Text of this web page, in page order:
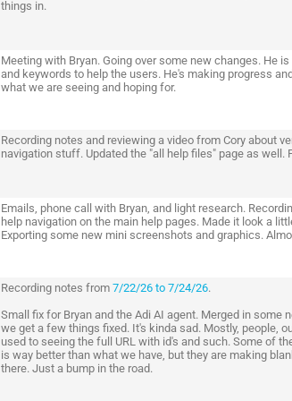
things in.
Meeting with Bryan. Going over some new changes. He
and keywords to help the users. He's making progress
what we are seeing and hoping for.
Recording notes and reviewing a video from Cory about
navigation stuff. Updated the "all help files" page as
Emails, phone call with Bryan, and light research.
help navigation on the main help pages. Made it look a
Exporting some new mini screenshots and graphics.
Recording notes from 7/22/26 to 7/24/26.
Small fix for Bryan and the Adi AI agent. Merged in some
we get a few things fixed. It's kinda sad. Mostly, people,
used to seeing the full URL with id's and such. Some of
is way better than what we have, but they are making
there. Just a bump in the road.